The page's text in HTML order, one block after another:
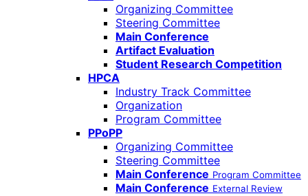
Organizing Committee
Steering Committee
Main Conference
Artifact Evaluation
Student Research Competition
HPCA
Industry Track Committee
Organization
Program Committee
PPoPP
Organizing Committee
Steering Committee
Main Conference Program Committee
Main Conference External Review